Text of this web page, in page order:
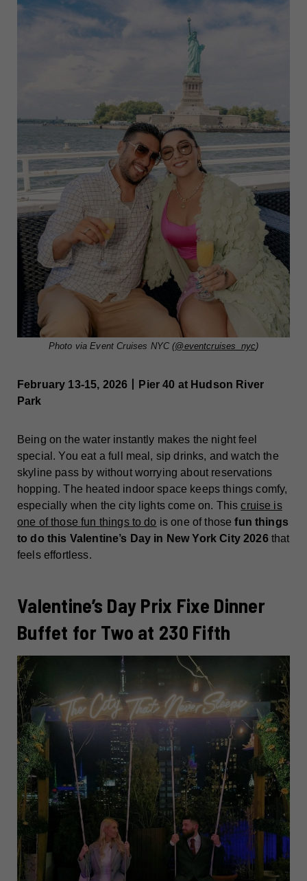
Photo via Event Cruises NYC (@eventcruises_nyc)
February 13-15, 2026丨Pier 40 at Hudson River
Park
Being on the water instantly makes the night feel
special. You eat a full meal, sip drinks, and watch the
skyline pass by without worrying about reservations
hopping. The heated indoor space keeps things comfy,
especially when the city lights come on. Thiscruise is
one of those fun things to do is one of thosefun things
to do this Valentine’s Day in New York City 2026that
feels effortless.
Valentine’s Day Prix Fixe Dinner
Buffet for Two at 230 Fifth